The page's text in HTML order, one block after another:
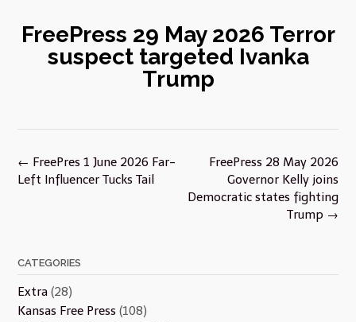
FreePress 29 May 2026 Terror
suspect targeted Ivanka
Trump
Post
navigation
FreePress 28 May 2026
Governor Kelly joins
Democratic states fighting
Trump →
← FreePres 1 June 2026 Far-
Left Influencer Tucks Tail
CATEGORIES
Extra (28)
Kansas Free Press (108)